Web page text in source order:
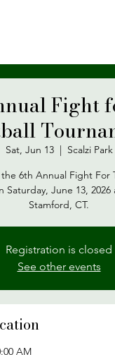
Fight
Sat, Jun 13
  |
Scalzi Park
6th Annual Fight For
Saturday, June 13, 2026
Stamford, CT.
Registration is closed
See other events
AM